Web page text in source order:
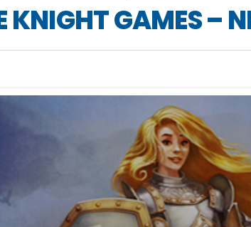
KNIGHT GAMES –